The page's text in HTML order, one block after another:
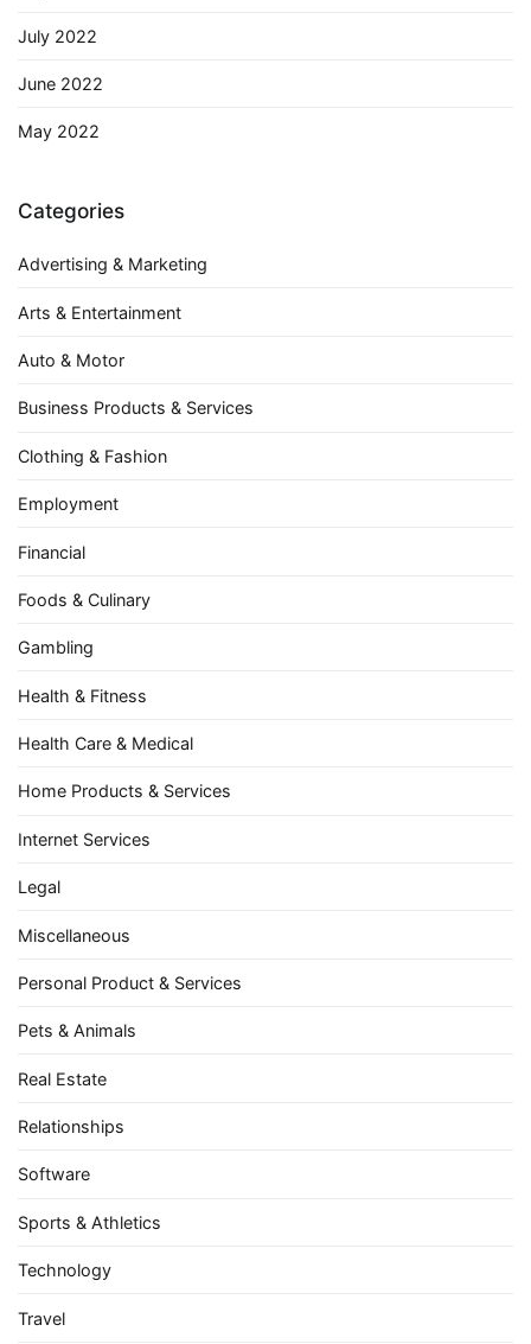
July 2022
June 2022
May 2022
Categories
Advertising & Marketing
Arts & Entertainment
Auto & Motor
Business Products & Services
Clothing & Fashion
Employment
Financial
Foods & Culinary
Gambling
Health & Fitness
Health Care & Medical
Home Products & Services
Internet Services
Legal
Miscellaneous
Personal Product & Services
Pets & Animals
Real Estate
Relationships
Software
Sports & Athletics
Technology
Travel